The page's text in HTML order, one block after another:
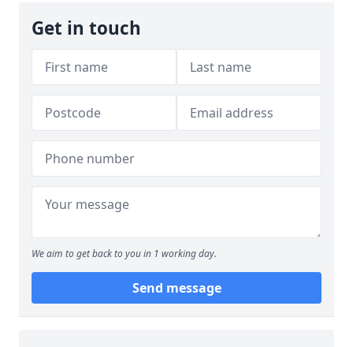
Get in touch
We aim to get back to you in 1 working day.
Send message